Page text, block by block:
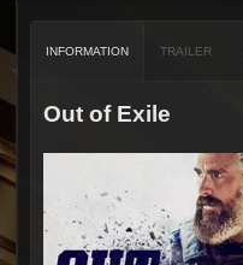
INFORMATION TRAILER
Out of Exile